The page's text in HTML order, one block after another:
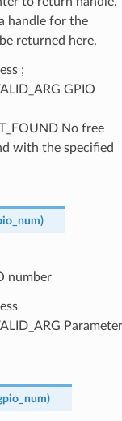
handle for the
returned here.
;
GPIO
No free
with the specified
)
number
Parameter
)